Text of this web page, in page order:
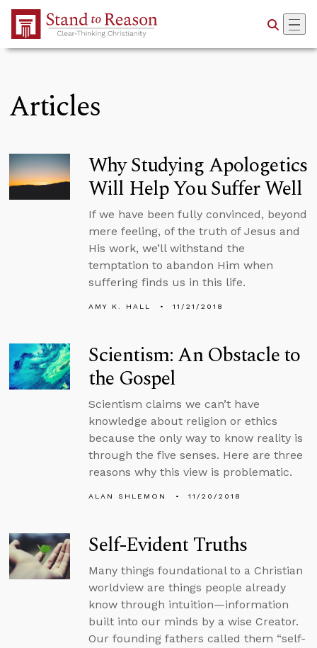
Skip to Main Content
Articles
Why Studying Apologetics
Will Help You Suffer Well
If we have been fully convinced, beyond
mere feeling, of the truth of Jesus and
His work, we’ll withstand the
temptation to abandon Him when
suffering finds us in this life.
AMY K. HALL 11/21/2018
Scientism: An Obstacle to
the Gospel
Scientism claims we can’t have
knowledge about religion or ethics
because the only way to know reality is
through the five senses. Here are three
reasons why this view is problematic.
ALAN SHLEMON 11/20/2018
Self-Evident Truths
Many things foundational to a Christian
worldview are things people already
know through intuition—information
built into our minds by a wise Creator.
Our founding fathers called them “self-